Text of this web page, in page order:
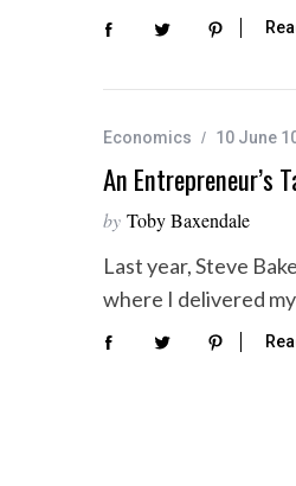
Economics 10 June
An Entrepreneur’s
by Toby Baxendale
Last year, Steve
where I delivered